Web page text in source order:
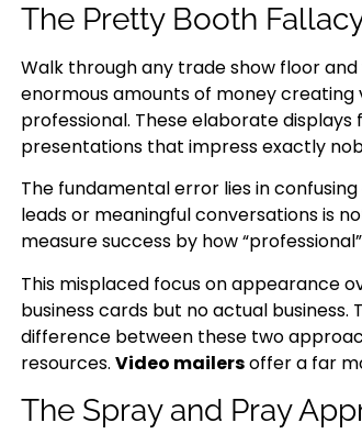
The Pretty Booth
Walk through any trade show floor
enormous amounts of money
professional. These elaborate
presentations that impress exactly
The fundamental error lies in
leads or meaningful conversations is
measure success by how
This misplaced focus on appearance
business cards but no actual
difference between these two
resources. Video mailersoffer a far
The Spray and Pray